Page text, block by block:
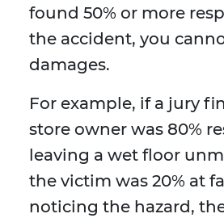
found 50% or more
the accident, you
damages.
For example, if a jury
store owner was 80%
leaving a wet floor
the victim was 20% at
noticing the hazard,